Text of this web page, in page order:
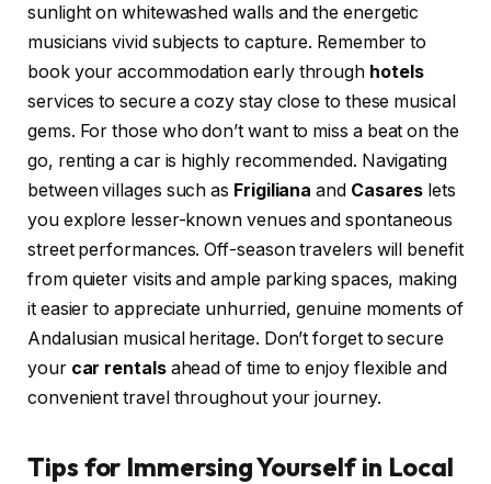
sunlight on whitewashed walls and the energetic
musicians vivid subjects to capture. Remember to
book your accommodation early through hotels
services to secure a cozy stay close to these musical
gems. For those who don’t want to miss a beat on the
go, renting a car is highly recommended. Navigating
between villages such as Frigiliana and Casares lets
you explore lesser-known venues and spontaneous
street performances. Off-season travelers will benefit
from quieter visits and ample parking spaces, making
it easier to appreciate unhurried, genuine moments of
Andalusian musical heritage. Don’t forget to secure
your car rentalsahead of time to enjoy flexible and
convenient travel throughout your journey.
Tips for Immersing Yourself in Local